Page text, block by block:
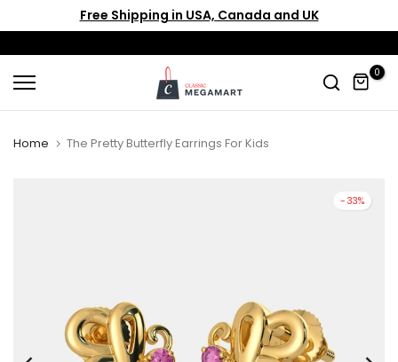
content
Free Shipping in USA, Canada and UK
0
Home The Pretty Butterfly Earrings For Kids
-33%